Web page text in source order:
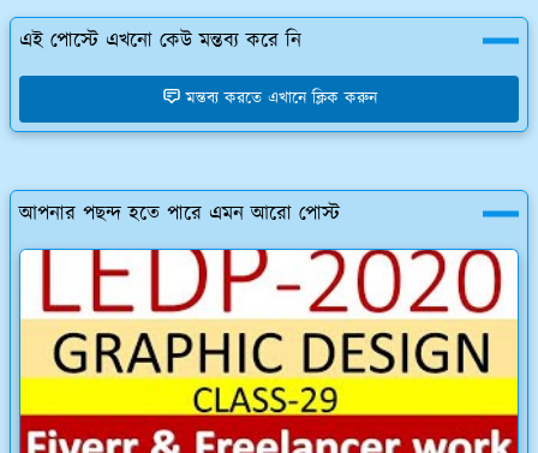
এই পোস্টে এখনো কেউ মন্তব্য করে নি
মন্তব্য করতে এখানে ক্লিক করুন
আপনার পছন্দ হতে পারে এমন আরো পোস্ট